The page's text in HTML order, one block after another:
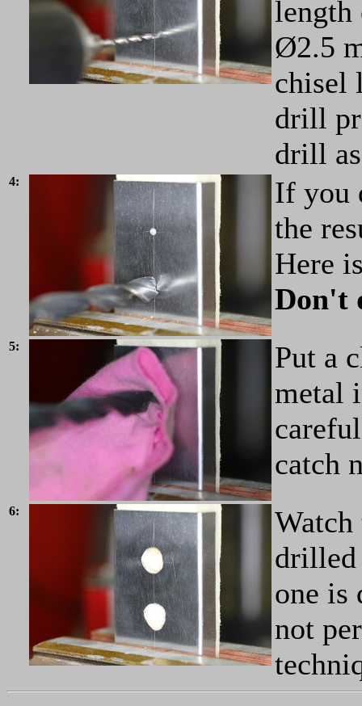
length
Ø2.5
chisel
drill
drill
4:
If you
the
Here
Don't
5:
Put a
metal
catch
6:
drilled
one is
not